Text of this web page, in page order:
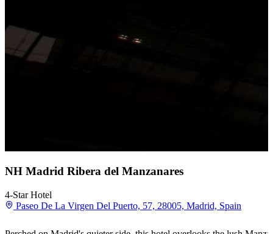
NH Madrid Ribera del Manzanares
4-Star Hotel
Paseo De La Virgen Del Puerto, 57, 28005, Madrid, Spain